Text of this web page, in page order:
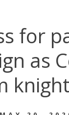
for
as